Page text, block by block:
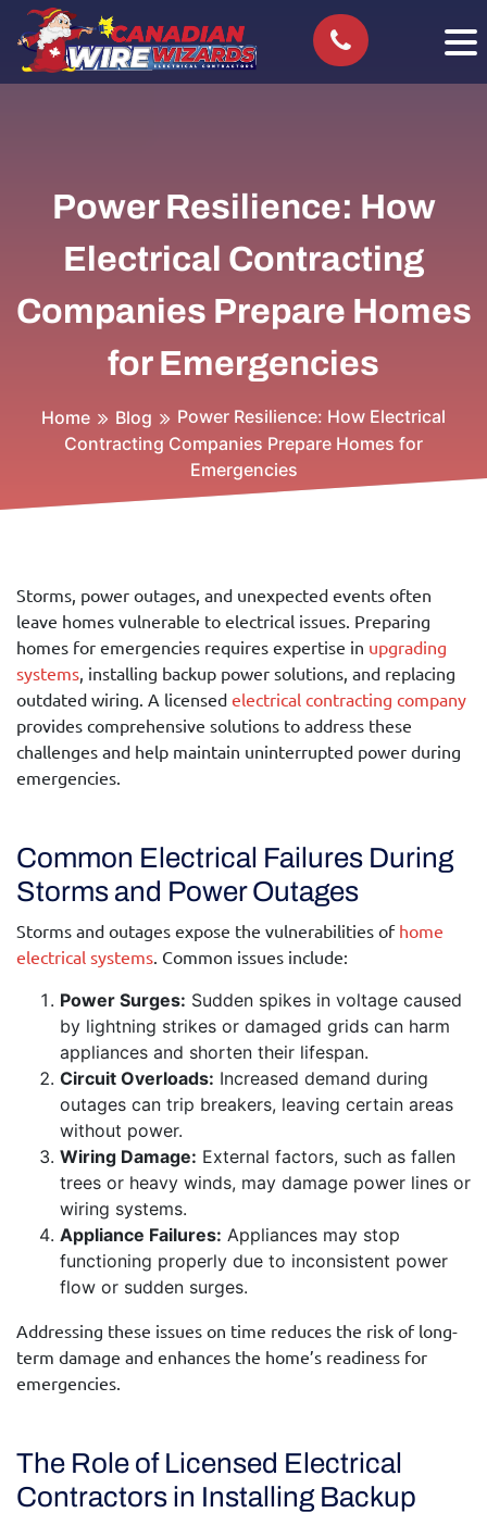
Power Resilience: How
Electrical Contracting
Companies Prepare Homes
for Emergencies
Home Blog
Power Resilience: How Electrical
Contracting Companies Prepare Homes for
Emergencies
Storms, power outages, and unexpected events often
leave homes vulnerable to electrical issues. Preparing
homes for emergencies requires expertise in upgrading
systems, installing backup power solutions, and replacing
outdated wiring. A licensed electrical contracting company
provides comprehensive solutions to address these
challenges and help maintain uninterrupted power during
emergencies.
Common Electrical Failures During
Storms and Power Outages
Storms and outages expose the vulnerabilities of home
electrical systems. Common issues include:
Power Surges: Sudden spikes in voltage caused
by lightning strikes or damaged grids can harm
appliances and shorten their lifespan.
Circuit Overloads: Increased demand during
outages can trip breakers, leaving certain areas
without power.
Wiring Damage: External factors, such as fallen
trees or heavy winds, may damage power lines or
wiring systems.
Appliance Failures: Appliances may stop
functioning properly due to inconsistent power
flow or sudden surges.
Addressing these issues on time reduces the risk of long-
term damage and enhances the home’s readiness for
emergencies.
The Role of Licensed Electrical
Contractors in Installing Backup